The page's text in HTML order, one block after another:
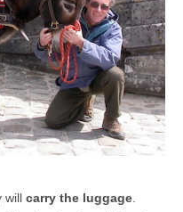
will carry the luggage.